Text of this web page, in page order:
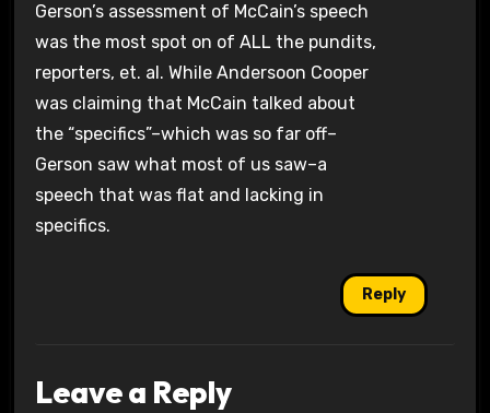
Gerson’s assessment of McCain’s speech
was the most spot on of ALL the pundits,
reporters, et. al. While Andersoon Cooper
was claiming that McCain talked about
the “specifics”–which was so far off–
Gerson saw what most of us saw–a
speech that was flat and lacking in
specifics.
Reply
Leave a Reply